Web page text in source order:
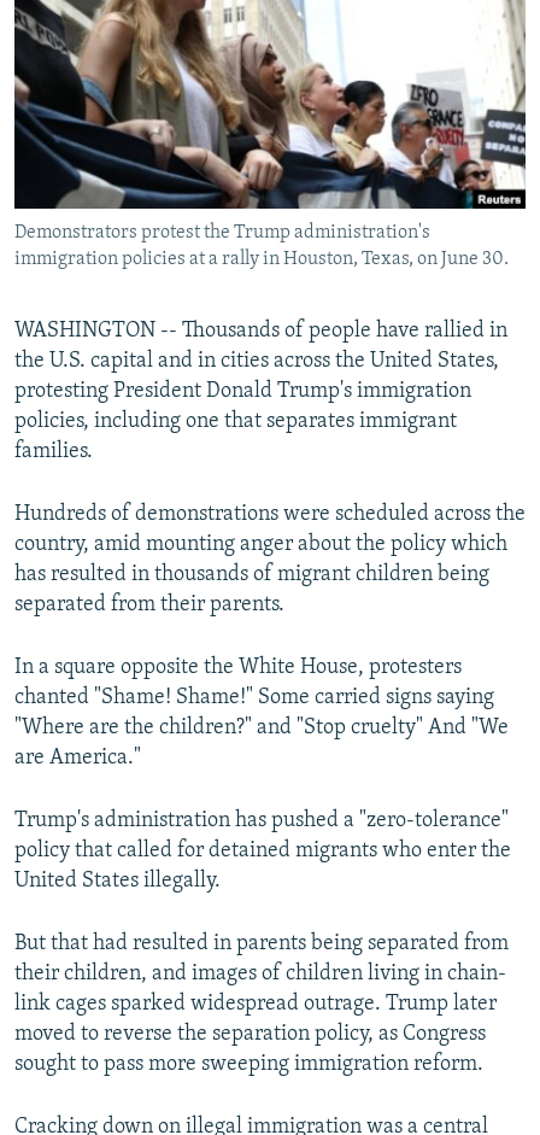
SERBIA
RFE/RL INVESTIGATES
SCHEMES
SYSTEMA
NEWSLETTERS
WIDER EUROPE BY RIKARD JOZWIAK
THE RUNDOWN
PODCASTS
MAJLIS
SHARE TIPS SECURELY
BYPASS BLOCKING
ABOUT RFE/RL
CONTACT US
FOLLOW US
All RFE/RL sites
Demonstrators protest the Trump administration's
immigration policies at a rally in Houston, Texas, on June 30.
WASHINGTON -- Thousands of people have rallied in
the U.S. capital and in cities across the United States,
protesting President Donald Trump's immigration
policies, including one that separates immigrant
families.
Hundreds of demonstrations were scheduled across the
country, amid mounting anger about the policy which
has resulted in thousands of migrant children being
separated from their parents.
In a square opposite the White House, protesters
chanted "Shame! Shame!" Some carried signs saying
"Where are the children?" and "Stop cruelty" And "We
are America."
Trump's administration has pushed a "zero-tolerance"
policy that called for detained migrants who enter the
United States illegally.
But that had resulted in parents being separated from
their children, and images of children living in chain-
link cages sparked widespread outrage. Trump later
moved to reverse the separation policy, as Congress
sought to pass more sweeping immigration reform.
Cracking down on illegal immigration was a central